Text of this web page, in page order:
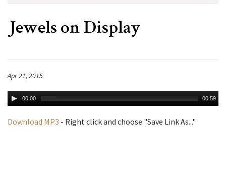
Jewels on Display
Apr 21, 2015
00:00 00:59
Download MP3 - Right click and choose "Save Link As..."